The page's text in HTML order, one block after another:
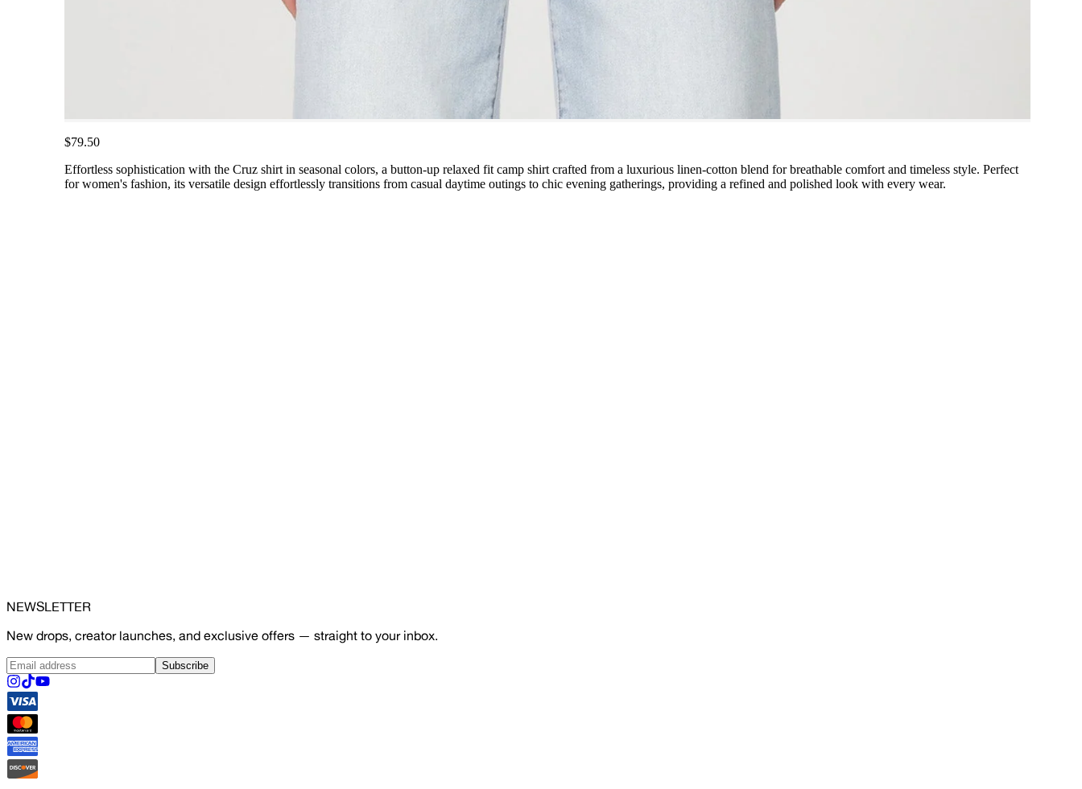
$79.50
Effortless sophistication with the Cruz shirt in seasonal colors, a button-up relaxed fit camp shirt crafted from a luxurious linen-cotton blend for breathable comfort and timeless style. Perfect
for women's fashion, its versatile design effortlessly transitions from casual daytime outings to chic evening gatherings, providing a refined and polished look with every wear.
NEWSLETTER
New drops, creator launches, and exclusive offers — straight to your inbox.
Subscribe